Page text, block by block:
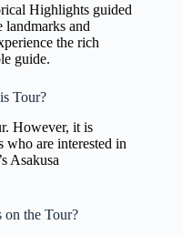
Highlights guided
and
the rich
guide.
Tour?
However, it is
who are interested in
Asakusa
the Tour?